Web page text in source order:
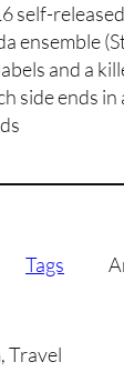
self-
ensemble
and a
side ends
Tags
Travel